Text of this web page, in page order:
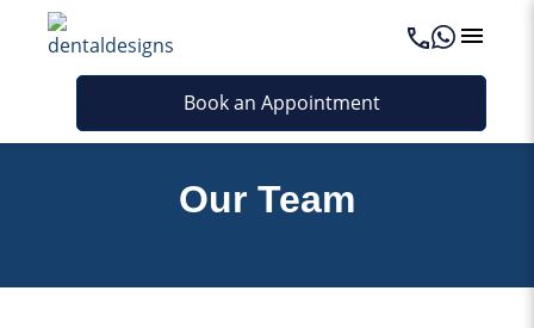
Book an Appointment
Our Team